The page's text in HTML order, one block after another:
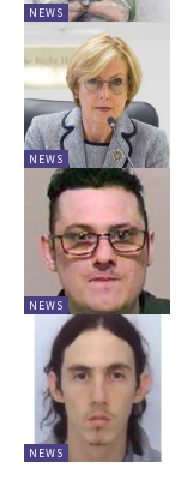
NEWS
NEWS
NEWS
NEWS